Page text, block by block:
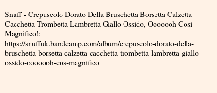
Snuff - Crepuscolo Dorato Della Bruschetta Borsetta Calzetta
Cacchetta Trombetta Lambretta Giallo Ossido, Ooooooh Cosi
Magnifico!:
https://snuffuk.bandcamp.com/album/crepuscolo-dorato-della-
bruschetta-borsetta-calzetta-cacchetta-trombetta-lambretta-giallo-
ossido-ooooooh-cos-magnifico